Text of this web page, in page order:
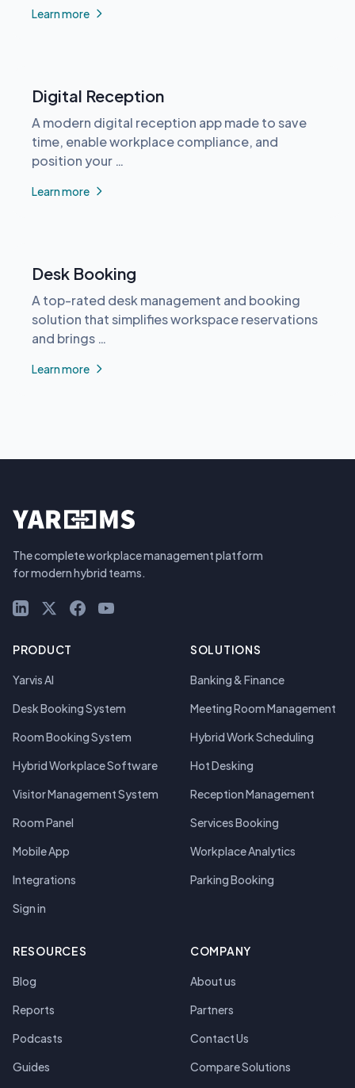
Learn more
Digital Reception
A modern digital reception app made to save
time, enable workplace compliance, and
position your …
Learn more
Desk Booking
A top-rated desk management and booking
solution that simplifies workspace reservations
and brings …
Learn more
The complete workplace management platform
for modern hybrid teams.
LinkedInX (Twitter)
Facebook
YouTube
PRODUCT
Yarvis AI
Desk Booking System
Room Booking System
Hybrid Workplace Software
Visitor Management System
Room Panel
Mobile App
Integrations
Sign in
SOLUTIONS
Banking & Finance
Meeting Room Management
Hybrid Work Scheduling
Hot Desking
Reception Management
Services Booking
Workplace Analytics
Parking Booking
RESOURCES
Blog
Reports
Podcasts
Guides
COMPANY
About us
Partners
Contact Us
Compare Solutions